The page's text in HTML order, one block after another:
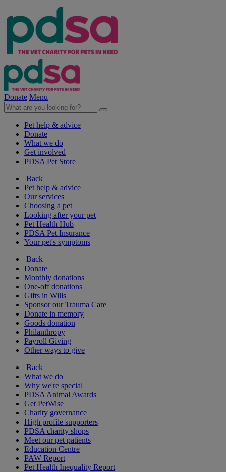
Donate Menu
Pet help & advice
Donate
What we do
Get involved
PDSA Pet Store
Back
Pet help & advice
Our services
Choosing a pet
Looking after your pet
Pet Health Hub
PDSA Pet Insurance
Your pet's symptoms
Back
Donate
Monthly donations
One-off donations
Gifts in Wills
Sponsor our Trauma Care
Donate in memory
Goods donation
Philanthropy
Payroll Giving
Other ways to give
Back
What we do
Why we're special
PDSA Animal Awards
Get PetWise
Charity governance
High profile supporters
PDSA charity shops
Meet our pet patients
Education Centre
PAW Report
Pet Health Inequality Report